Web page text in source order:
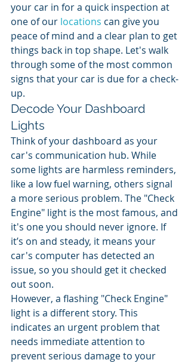
your car in for a quick inspection at
one of our locations can give you
peace of mind and a clear plan to get
things back in top shape. Let's walk
through some of the most common
signs that your car is due for a check-
up.
Decode Your Dashboard
Lights
Think of your dashboard as your
car's communication hub. While
some lights are harmless reminders,
like a low fuel warning, others signal
a more serious problem. The "Check
Engine" light is the most famous, and
it's one you should never ignore. If
it’s on and steady, it means your
car's computer has detected an
issue, so you should get it checked
out soon.
However, a flashing "Check Engine"
light is a different story. This
indicates an urgent problem that
needs immediate attention to
prevent serious damage to your